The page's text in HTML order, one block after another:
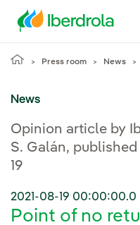
Press room News
News
Opinion article by
S. Galán, published
19
2021-08-19 00:00:00.0
Point of no